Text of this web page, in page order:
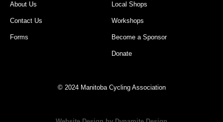
About Us
Contact Us
Forms
Local Shops
Workshops
Become a Sponsor
Donate
© 2024 Manitoba Cycling Association